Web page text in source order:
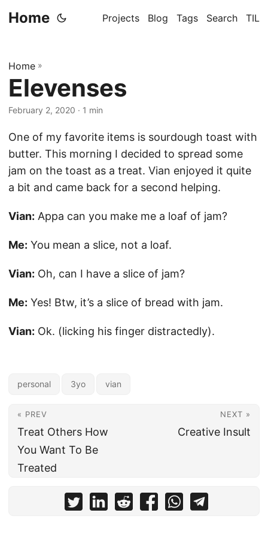
Home Projects Blog Tags Search TIL
Home »
Elevenses
February 2, 2020 · 1 min
One of my favorite items is sourdough toast with
butter. This morning I decided to spread some
jam on the toast as a treat. Vian enjoyed it quite
a bit and came back for a second helping.
Vian: Appa can you make me a loaf of jam?
Me: You mean a slice, not a loaf.
Vian: Oh, can I have a slice of jam?
Me: Yes! Btw, it’s a slice of bread with jam.
Vian: Ok. (licking his finger distractedly).
personal 3yo vian
« PREV
Treat Others How
You Want To Be
Treated
NEXT »
Creative Insult